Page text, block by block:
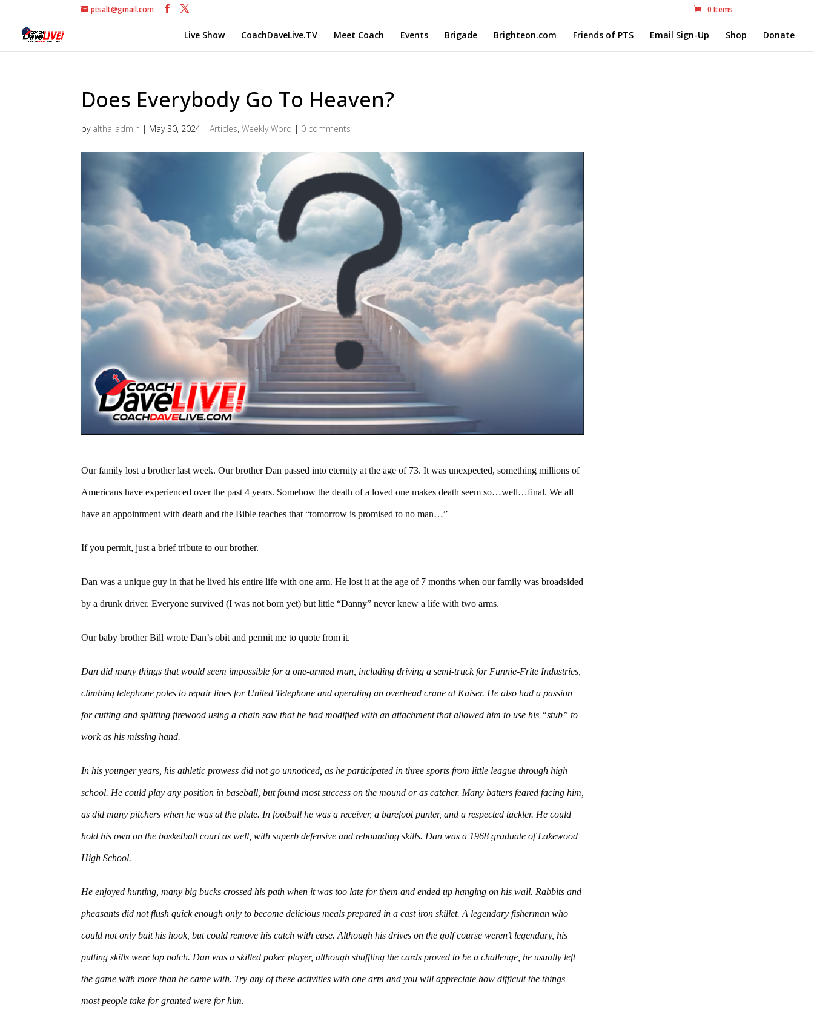
ptsalt@gmail.com 0 Items
Live Show CoachDaveLive.TV Meet Coach Events Brigade Brighteon.com Friends of PTS Email Sign-Up Shop Donate
Does Everybody Go To Heaven?
by altha-admin | May 30, 2024 |Articles,Weekly Word | 0 comments
Our family lost a brother last week. Our brother Dan passed into eternity at the age of 73. It was unexpected, something millions of
Americans have experienced over the past 4 years. Somehow the death of a loved one makes death seem so…well…final. We all
have an appointment with death and the Bible teaches that “tomorrow is promised to no man…”
If you permit, just a brief tribute to our brother.
Dan was a unique guy in that he lived his entire life with one arm. He lost it at the age of 7 months when our family was broadsided
by a drunk driver. Everyone survived (I was not born yet) but little “Danny” never knew a life with two arms.
Our baby brother Bill wrote Dan’s obit and permit me to quote from it.
Dan did many things that would seem impossible for a one-armed man, including driving a semi-truck for Funnie-Frite Industries,
climbing telephone poles to repair lines for United Telephone and operating an overhead crane at Kaiser. He also had a passion
for cutting and splitting firewood using a chain saw that he had modified with an attachment that allowed him to use his “stub” to
work as his missing hand.
In his younger years, his athletic prowess did not go unnoticed, as he participated in three sports from little league through high
school. He could play any position in baseball, but found most success on the mound or as catcher. Many batters feared facing him,
as did many pitchers when he was at the plate. In football he was a receiver, a barefoot punter, and a respected tackler. He could
hold his own on the basketball court as well, with superb defensive and rebounding skills. Dan was a 1968 graduate of Lakewood
High School.
He enjoyed hunting, many big bucks crossed his path when it was too late for them and ended up hanging on his wall. Rabbits and
pheasants did not flush quick enough only to become delicious meals prepared in a cast iron skillet. A legendary fisherman who
could not only bait his hook, but could remove his catch with ease. Although his drives on the golf course weren’t legendary, his
putting skills were top notch. Dan was a skilled poker player, although shuffling the cards proved to be a challenge, he usually left
the game with more than he came with. Try any of these activities with one arm and you will appreciate how difficult the things
most people take for granted were for him.